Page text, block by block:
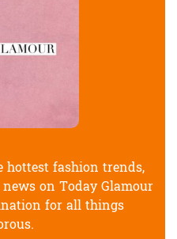
hottest fashion trends,
on Today Glamour
for all things